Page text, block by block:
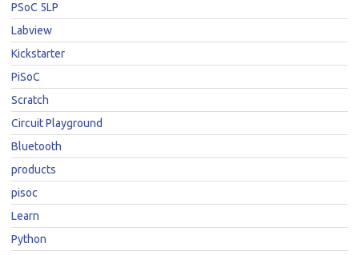
PSoC 5LP
Labview
Kickstarter
PiSoC
Scratch
Circuit Playground
Bluetooth
products
pisoc
Learn
Python